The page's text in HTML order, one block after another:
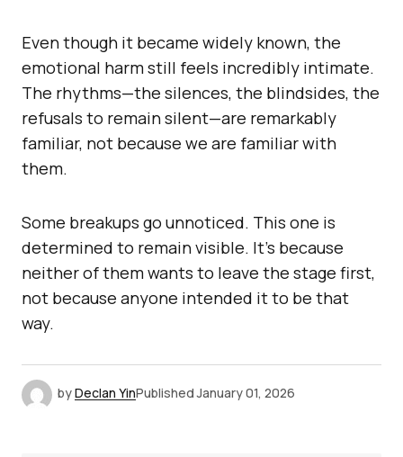
Even though it became widely known, the
emotional harm still feels incredibly intimate.
The rhythms—the silences, the blindsides, the
refusals to remain silent—are remarkably
familiar, not because we are familiar with
them.
Some breakups go unnoticed. This one is
determined to remain visible. It’s because
neither of them wants to leave the stage first,
not because anyone intended it to be that
way.
byDeclan YinPublished January 01, 2026